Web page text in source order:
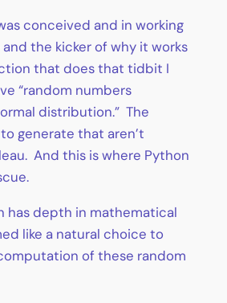
conceived and in working
the kicker of why it works
that does that tidbit I
“random numbers
distribution.” The
generate that aren’t
And this is where Python
has depth in mathematical
like a natural choice to
of these random